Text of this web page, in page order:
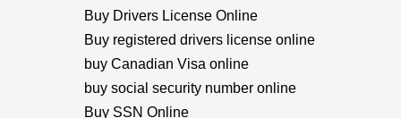
Buy Drivers License Online
Buy registered drivers license online
buy Canadian Visa online
buy social security number online
Buy SSN Online